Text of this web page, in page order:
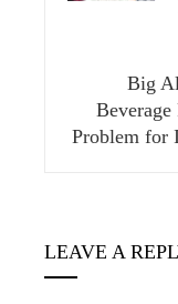
Big
Beverage
Problem for
LEAVE A